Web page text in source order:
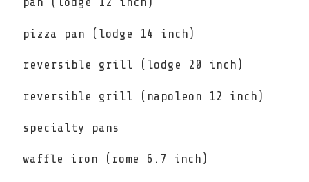
pizza pan (lodge 14 inch)
reversible grill (lodge 20 inch)
reversible grill (napoleon 12 inch)
specialty pans
waffle iron (rome 6.7 inch)